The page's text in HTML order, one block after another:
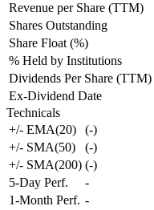
Revenue per Share (TTM)
Shares Outstanding
Share Float (%)
% Held by Institutions
Dividends Per Share (TTM)
Ex-Dividend Date
Technicals
+/- EMA(20)
(-)
+/- SMA(50)
(-)
+/- SMA(200) (-)
5-Day Perf.
-
1-Month Perf. -